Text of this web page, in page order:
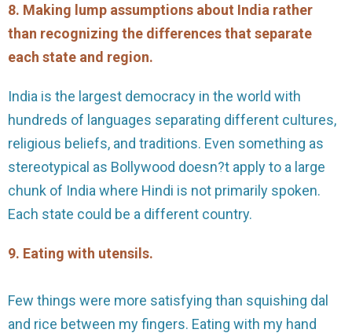
8. Making lump assumptions about India rather
than recognizing the differences that separate
each state and region.
India is the largest democracy in the world with
hundreds of languages separating different cultures,
religious beliefs, and traditions. Even something as
stereotypical as Bollywood doesn?t apply to a large
chunk of India where Hindi is not primarily spoken.
Each state could be a different country.
9. Eating with utensils.
Few things were more satisfying than squishing dal
and rice between my fingers. Eating with my hand